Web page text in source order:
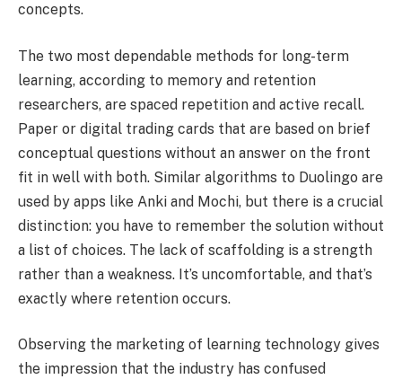
concepts.
The two most dependable methods for long-term
learning, according to memory and retention
researchers, are spaced repetition and active recall.
Paper or digital trading cards that are based on brief
conceptual questions without an answer on the front
fit in well with both. Similar algorithms to Duolingo are
used by apps like Anki and Mochi, but there is a crucial
distinction: you have to remember the solution without
a list of choices. The lack of scaffolding is a strength
rather than a weakness. It’s uncomfortable, and that’s
exactly where retention occurs.
Observing the marketing of learning technology gives
the impression that the industry has confused